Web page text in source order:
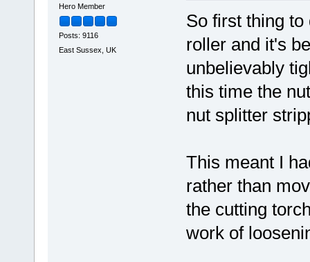
Hero Member
Posts: 9116
East Sussex, UK
So first thing
roller and it's
unbelievably
this time the
nut splitter
This meant I
rather than
the cutting
work of